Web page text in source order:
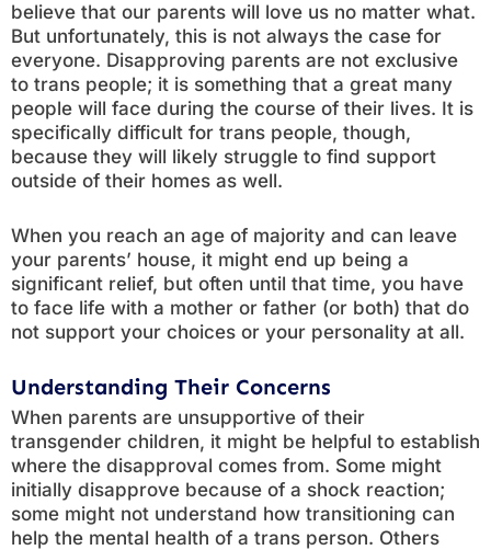
believe that our parents will love us no matter what.
But unfortunately, this is not always the case for
everyone. Disapproving parents are not exclusive
to trans people; it is something that a great many
people will face during the course of their lives. It is
specifically difficult for trans people, though,
because they will likely struggle to find support
outside of their homes as well.
When you reach an age of majority and can leave
your parents’ house, it might end up being a
significant relief, but often until that time, you have
to face life with a mother or father (or both) that do
not support your choices or your personality at all.
Understanding Their Concerns
When parents are unsupportive of their
transgender children, it might be helpful to establish
where the disapproval comes from. Some might
initially disapprove because of a shock reaction;
some might not understand how transitioning can
help the mental health of a trans person. Others